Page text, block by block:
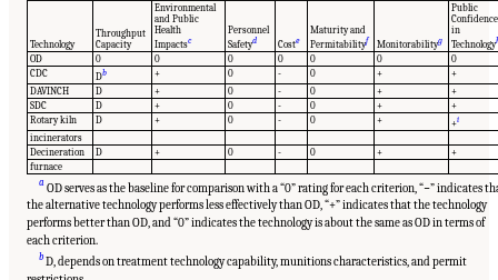
Technology
Throughput
Capacity
Environmental
and Public
Health
Impactsc
Personnel
Safetyd Coste
Maturity and
Permitabilityf Monitorabilityg
Public
Confidence
in
Technology
OD 0 0 0 0 0 0
0
CDC
Db + 0 - 0 +
+
DAVINCH
D + 0 - 0 +
+
SDC
D + 0 - 0 +
+
Rotary kiln
D + 0 - 0 + +i
incinerators
Decineration
D + 0 - 0 +
+
furnace
a OD serves as the baseline for comparison with a “0” rating for each criterion, “−” indicates
the alternative technology performs less effectively than OD, “+” indicates that the technology
performs better than OD, and “0” indicates the technology is about the same as OD in terms of
each criterion.
b D, depends on treatment technology capability, munitions characteristics, and permit